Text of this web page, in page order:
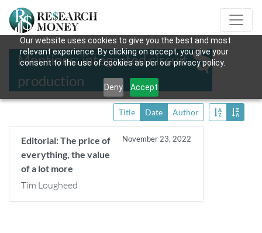
Our website uses cookies to give you the best and most
relevant experience. By clicking on accept, you give your
consent to the use of cookies as per our privacy policy.
Deny Accept
Mentions: integrated circuit
production
Title Date Author
Editorial: The price of
everything, the value
of a lot more
November 23, 2022
Tim Lougheed